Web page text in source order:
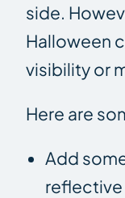
side.
Halloween
visibility or
Here are
Add
reflective